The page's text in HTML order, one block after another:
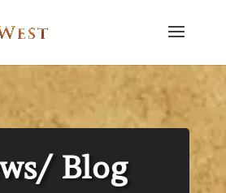
Blog